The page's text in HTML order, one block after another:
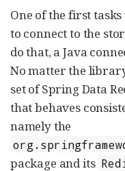
One of the first
to connect to the
do that, a Java
No matter the
set of Spring Data
that behaves
namely the
package and its